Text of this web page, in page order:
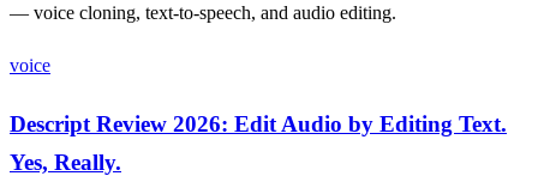
— voice cloning, text-to-speech, and audio editing.
voice
Descript Review 2026: Edit Audio by Editing Text.
Yes, Really.